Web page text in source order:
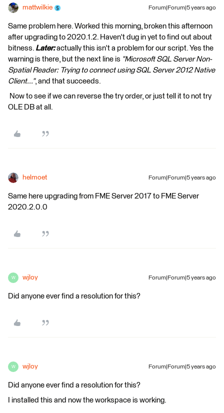
mattwilkie Forum|Forum|5 years ago
Same problem here. Worked this morning, broken this afternoon
after upgrading to 2020.1.2. Haven't dug in yet to find out about
bitness. Later: actually this isn't a problem for our script. Yes the
warning is there, but the next line is "Microsoft SQL Server Non-
Spatial Reader: Trying to connect using SQL Server 2012 Native
Client...", and that succeeds.
Now to see if we can reverse the try order, or just tell it to not try
OLE DB at all.
helmoet Forum|Forum|5 years ago
Same here upgrading from FME Server 2017 to FME Server
2020.2.0.0
W wjloy Forum|Forum|5 years ago
Did anyone ever find a resolution for this?
W wjloy Forum|Forum|5 years ago
Did anyone ever find a resolution for this?
I installed this and now the workspace is working.